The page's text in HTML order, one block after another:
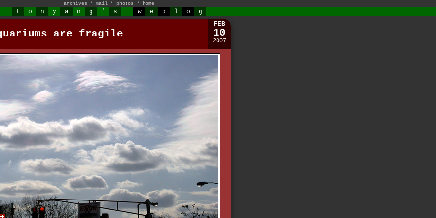
archives * mail * photos * home
t o n y a n g ' s w e b l o g
are fragile
FEB
10
2007